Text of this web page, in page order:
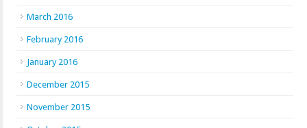
March 2016
February 2016
January 2016
December 2015
November 2015